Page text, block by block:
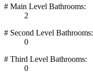
# Main Level Bathrooms:
2
# Second Level Bathrooms:
0
# Third Level Bathrooms:
0